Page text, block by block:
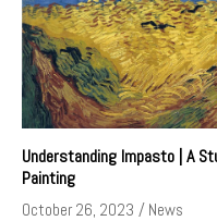
Understanding Impasto | A
Painting
October 26, 2023 News